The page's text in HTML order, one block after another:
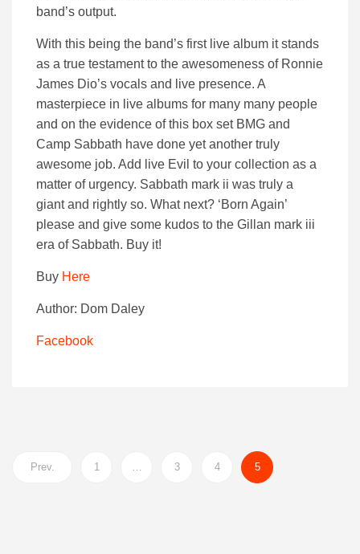
band’s output.
With this being the band’s first live album it stands
as a true testament to the awesomeness of Ronnie
James Dio’s vocals and live presence. A
masterpiece in live albums for many many people
and on the evidence of this box set BMG and
Camp Sabbath have done yet another truly
awesome job. Add live Evil to your collection as a
matter of urgency. Sabbath mark ii was truly a
giant and rightly so. What next? ‘Born Again’
please and give some kudos to the Gillan mark iii
era of Sabbath. Buy it!
Buy Here
Author: Dom Daley
Facebook
Prev. 1 … 3 4 5